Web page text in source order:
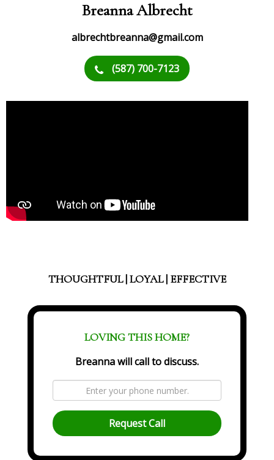
Breanna Albrecht
albrechtbreanna@gmail.com
(587) 700-7123
THOUGHTFUL | LOYAL | EFFECTIVE
LOVING THIS HOME?
Breanna will call to discuss.
Request Call